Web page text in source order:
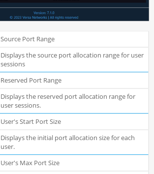
Source Port Range
Displays the source port allocation range for user
sessions
Reserved Port Range
Displays the reserved port allocation range for
user sessions.
User's Start Port Size
Displays the initial port allocation size for each
user.
User's Max Port Size